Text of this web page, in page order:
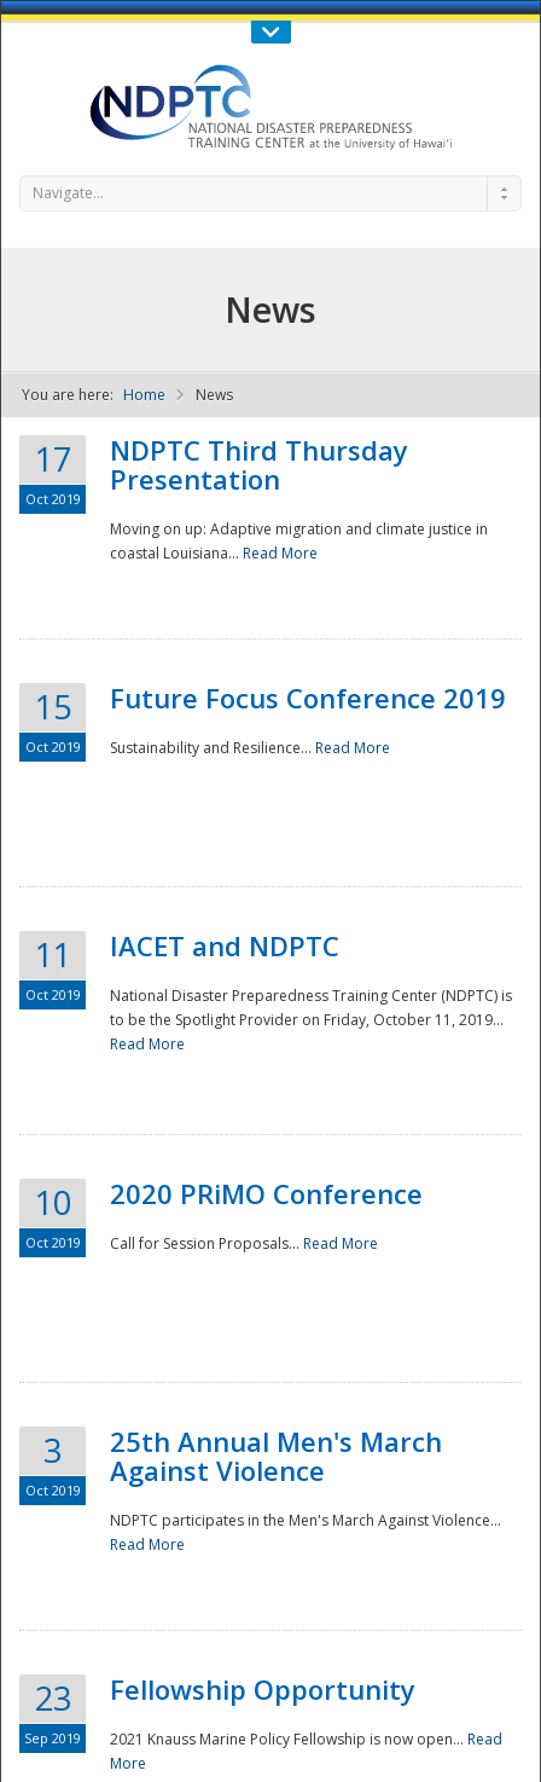
Call Us : 808-956-0600
NDPTC - The
National
Navigate...
News
You are here: Home News
17
Oct 2019
NDPTC Third Thursday
Presentation
Moving on up: Adaptive migration and climate justice in
coastal Louisiana... Read More
15
Oct 2019
Future Focus Conference 2019
Sustainability and Resilience... Read More
11
Oct 2019
IACET and NDPTC
National Disaster Preparedness Training Center (NDPTC) is
to be the Spotlight Provider on Friday, October 11, 2019...
Read More
10
Oct 2019
2020 PRiMO Conference
Call for Session Proposals... Read More
3
Oct 2019
25th Annual Men's March
Against Violence
NDPTC participates in the Men's March Against Violence...
Read More
23
Sep 2019
Fellowship Opportunity
2021 Knauss Marine Policy Fellowship is now open... Read
More